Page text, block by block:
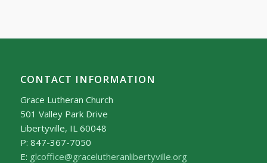
CONTACT INFORMATION
Grace Lutheran Church
501 Valley Park Drive
Libertyville, IL 60048
P: 847-367-7050
E: glcoffice@gracelutheranlibertyville.org